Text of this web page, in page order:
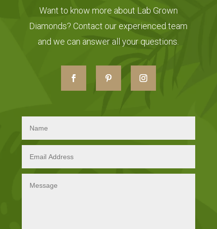
Want to know more about Lab Grown
Diamonds? Contact our experienced team
and we can answer all your questions.